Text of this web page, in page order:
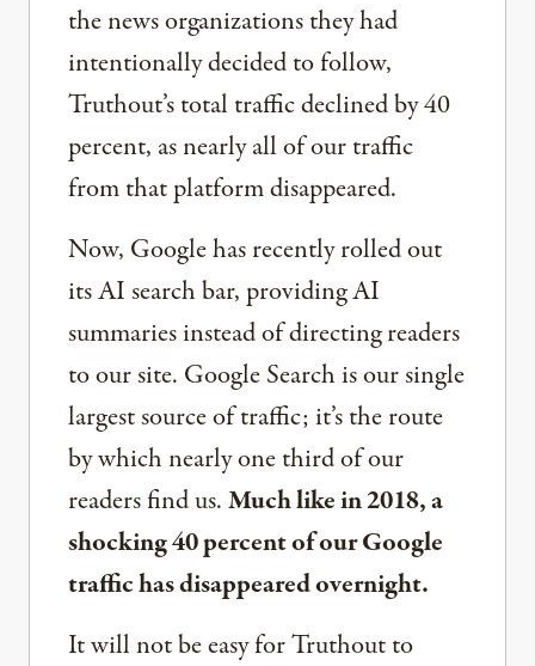
the news organizations they had
intentionally decided to follow,
Truthout’s total traffic declined by 40
percent, as nearly all of our traffic
from that platform disappeared.
Now, Google has recently rolled out
its AI search bar, providing AI
summaries instead of directing readers
to our site. Google Search is our single
largest source of traffic; it’s the route
by which nearly one third of our
readers find us.Much like in 2018, a
shocking 40 percent of our Google
traffic has disappeared overnight.
It will not be easy for Truthout to